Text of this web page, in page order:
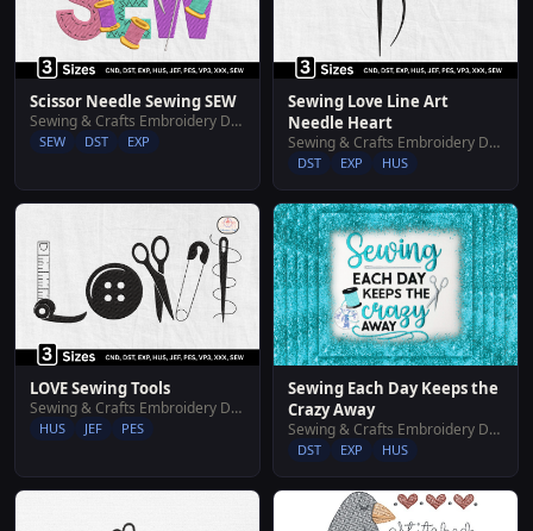
Scissor Needle Sewing SEW
Sewing & Crafts Embroidery Designs
SEW DST EXP
Sewing Love Line Art
Needle Heart
Sewing & Crafts Embroidery Designs
DST EXP HUS
LOVE Sewing Tools
Sewing & Crafts Embroidery Designs
HUS JEF PES
Sewing Each Day Keeps the
Crazy Away
Sewing & Crafts Embroidery Designs
DST EXP HUS